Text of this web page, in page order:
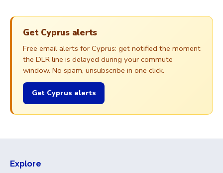
Get Cyprus alerts
Free email alerts for Cyprus: get notified the moment
the DLR line is delayed during your commute
window. No spam, unsubscribe in one click.
Get Cyprus alerts
Explore